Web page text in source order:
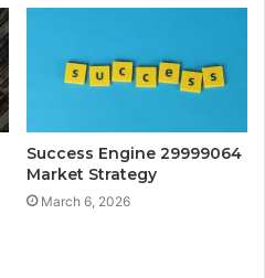
Success Engine 29999064
Market Strategy
March 6, 2026